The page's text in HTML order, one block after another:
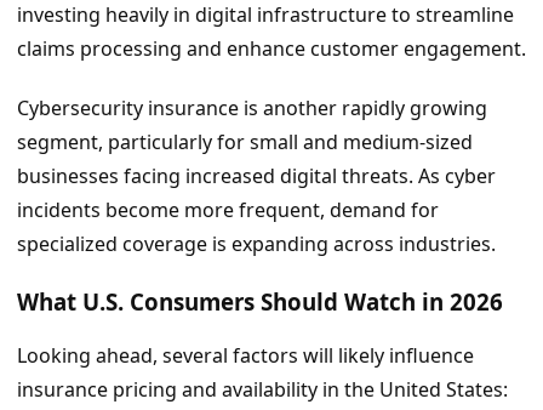
investing heavily in digital infrastructure to streamline
claims processing and enhance customer engagement.
Cybersecurity insurance is another rapidly growing
segment, particularly for small and medium-sized
businesses facing increased digital threats. As cyber
incidents become more frequent, demand for
specialized coverage is expanding across industries.
What U.S. Consumers Should Watch in 2026
Looking ahead, several factors will likely influence
insurance pricing and availability in the United States: